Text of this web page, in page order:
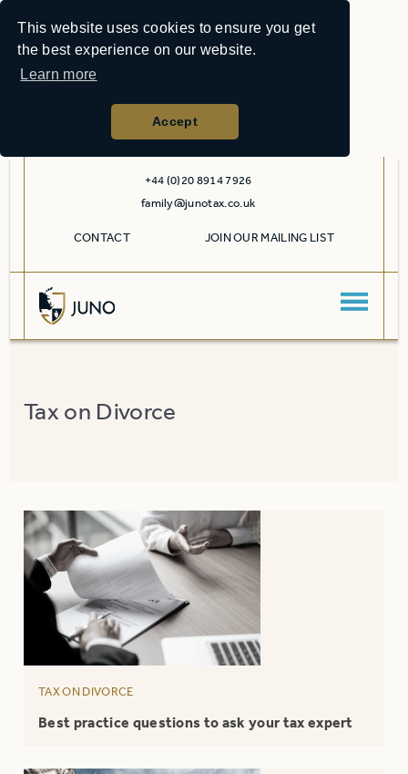
This website uses cookies to ensure you get
the best experience on our website.
Learn more
Accept
+44 (0)20 8914 7926
family@junotax.co.uk
CONTACT JOIN OUR MAILING LIST
Tax on Divorce
TAX ON DIVORCE
Best practice questions to ask your tax expert